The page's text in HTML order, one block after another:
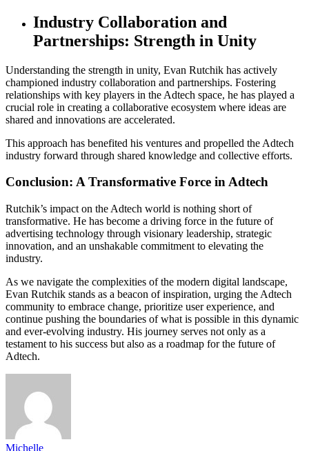
Industry Collaboration and
Partnerships: Strength in Unity
Understanding the strength in unity, Evan Rutchik has actively
championed industry collaboration and partnerships. Fostering
relationships with key players in the Adtech space, he has played a
crucial role in creating a collaborative ecosystem where ideas are
shared and innovations are accelerated.
This approach has benefited his ventures and propelled the Adtech
industry forward through shared knowledge and collective efforts.
Conclusion: A Transformative Force in Adtech
Rutchik’s impact on the Adtech world is nothing short of
transformative. He has become a driving force in the future of
advertising technology through visionary leadership, strategic
innovation, and an unshakable commitment to elevating the
industry.
As we navigate the complexities of the modern digital landscape,
Evan Rutchik stands as a beacon of inspiration, urging the Adtech
community to embrace change, prioritize user experience, and
continue pushing the boundaries of what is possible in this dynamic
and ever-evolving industry. His journey serves not only as a
testament to his success but also as a roadmap for the future of
Adtech.
Michelle